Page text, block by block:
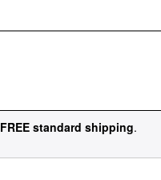
FREE standard shipping.